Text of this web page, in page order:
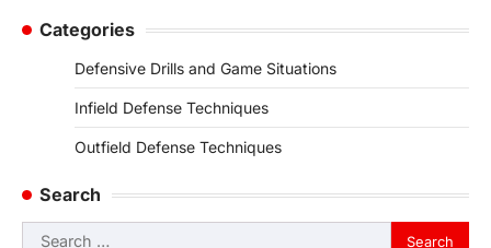
Categories
Defensive Drills and Game Situations
Infield Defense Techniques
Outfield Defense Techniques
Search
Search